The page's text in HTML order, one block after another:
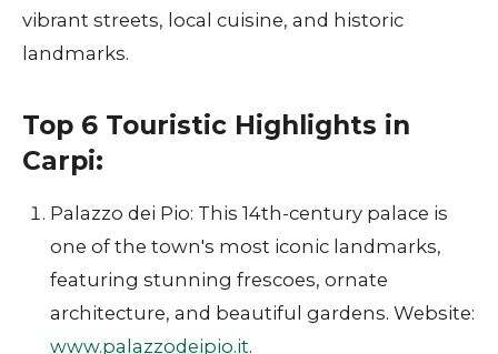
vibrant streets, local cuisine, and historic
landmarks.
Top 6 Touristic Highlights in
Carpi:
Palazzo dei Pio: This 14th-century palace is
one of the town's most iconic landmarks,
featuring stunning frescoes, ornate
architecture, and beautiful gardens. Website:
www.palazzodeipio.it.